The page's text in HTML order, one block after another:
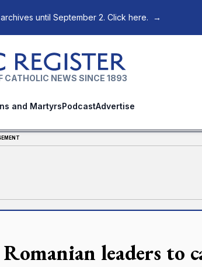
until September 2. Click here. →
CATHOLIC NEWS SINCE 1893
and MartyrsPodcastAdvertise
leaders to